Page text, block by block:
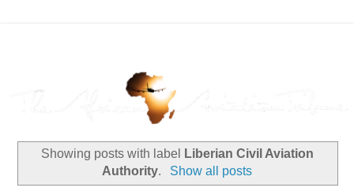
Showing posts with label
Liberian Civil Aviation
Authority. Show all posts